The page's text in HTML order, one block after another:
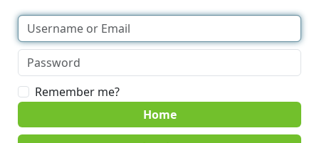
Remember me?
Home